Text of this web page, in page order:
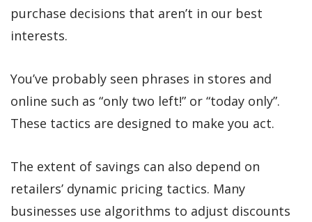
purchase decisions that aren’t in our best
interests.
You’ve probably seen phrases in stores and
online such as “only two left!” or “today only”.
These tactics are designed to make you act.
The extent of savings can also depend on
retailers’ dynamic pricing tactics. Many
businesses use algorithms to adjust discounts